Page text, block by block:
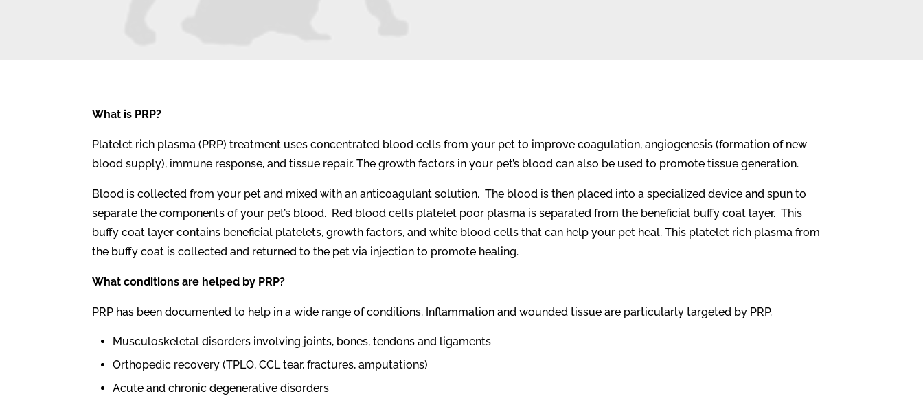
What is PRP?
Platelet rich plasma (PRP) treatment uses concentrated blood cells from your pet to improve coagulation, angiogenesis (formation of new
blood supply), immune response, and tissue repair. The growth factors in your pet’s blood can also be used to promote tissue generation.
Blood is collected from your pet and mixed with an anticoagulant solution. The blood is then placed into a specialized device and spun to
separate the components of your pet’s blood. Red blood cells platelet poor plasma is separated from the beneficial buffy coat layer. This
buffy coat layer contains beneficial platelets, growth factors, and white blood cells that can help your pet heal. This platelet rich plasma from
the buffy coat is collected and returned to the pet via injection to promote healing.
What conditions are helped by PRP?
PRP has been documented to help in a wide range of conditions. Inflammation and wounded tissue are particularly targeted by PRP.
Musculoskeletal disorders involving joints, bones, tendons and ligaments
Orthopedic recovery (TPLO, CCL tear, fractures, amputations)
Acute and chronic degenerative disorders